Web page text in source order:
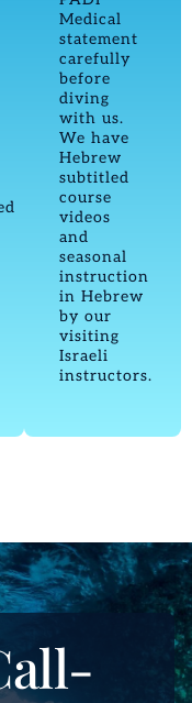
Medical
statement
carefully
before
diving
with us.
We have
Hebrew
subtitled
course
videos
and
seasonal
instruction
in Hebrew
by our
visiting
Israeli
instructors.